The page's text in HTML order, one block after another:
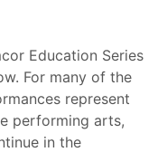
Education Series
For many of the
represent
performing arts,
in the